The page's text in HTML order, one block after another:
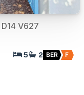
V627
5 2 BER F